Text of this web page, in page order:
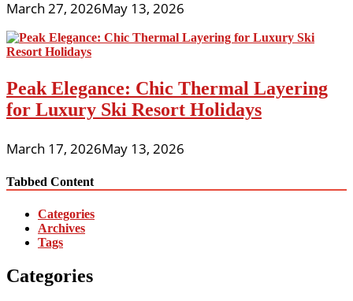
March 27, 2026May 13, 2026
Peak Elegance: Chic Thermal Layering
for Luxury Ski Resort Holidays
March 17, 2026May 13, 2026
Tabbed Content
Categories
Archives
Tags
Categories